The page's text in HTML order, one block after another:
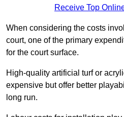
Receive Top
When considering the costs
court, one of the primary
for the court surface.
High-quality artificial turf or
expensive but offer better
long run.